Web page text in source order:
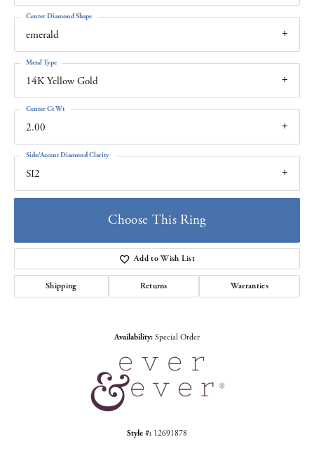
emerald
Center Diamond Shape
14K Yellow Gold
Metal Type
2.00
Center Ct Wt
SI2
Side/Accent Diamond Clarity
Choose This Ring
Add to Wish List
Shipping Returns Warranties
Availability: Special Order
Style #: 12691878